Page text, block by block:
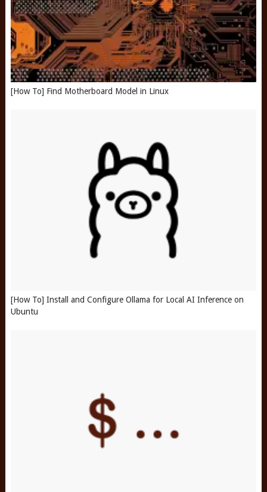
[How To] Find Motherboard Model in Linux
[How To] Install and Configure Ollama for Local AI Inference on
Ubuntu